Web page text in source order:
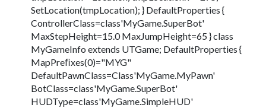
SetLocation(tmpLocation); } DefaultProperties {
ControllerClass=class'MyGame.SuperBot'
MaxStepHeight=15.0 MaxJumpHeight=65 } class
MyGameInfo extends UTGame; DefaultProperties {
MapPreﬁxes(0)="MYG"
DefaultPawnClass=Class'MyGame.MyPawn'
BotClass=class'MyGame.SuperBot'
HUDType=class'MyGame.SimpleHUD'